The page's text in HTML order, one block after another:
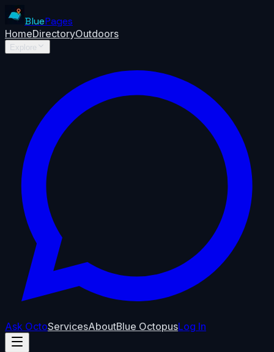
BluePages
HomeDirectoryOutdoors
Explore
Ask OctoServicesAboutBlue OctopusLog In